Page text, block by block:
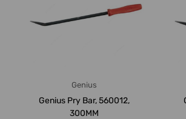
Genius
Genius Pry Bar, 560012,
300MM